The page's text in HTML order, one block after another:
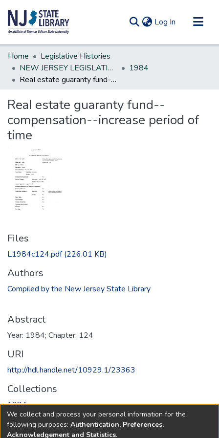
Log In (current)
Communities & Collections
All of DSpace
Statistics
Home
Legislative Histories
NEW JERSEY LEGISLATIVE HISTORIES
1984
ReaI estate guaranty fund--compensation--increase period of time
ReaI estate guaranty fund--
compensation--increase period of
time
Files
L1984c124.pdf(226.01 KB)
Authors
Compiled by the New Jersey State Library
Abstract
Year: 1984; Chapter: 124
URI
http://hdl.handle.net/10929.1/23363
Collections
1984
Full item page
We collect and process your personal information for the
following purposes: Authentication, Preferences,
Acknowledgement and Statistics.